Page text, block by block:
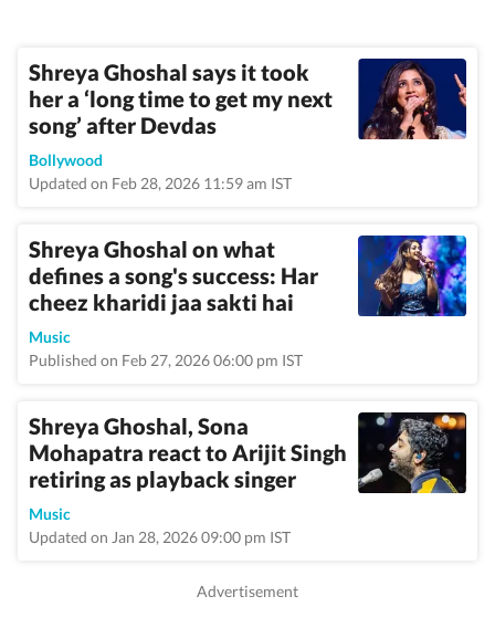
Shreya Ghoshal says it took
her a ‘long time to get my next
song’ after Devdas
Bollywood
Updated on Feb 28, 2026 11:59 am IST
Shreya Ghoshal on what
defines a song's success: Har
cheez kharidi jaa sakti hai
Music
Published on Feb 27, 2026 06:00 pm IST
Shreya Ghoshal, Sona
Mohapatra react to Arijit Singh
retiring as playback singer
Music
Updated on Jan 28, 2026 09:00 pm IST